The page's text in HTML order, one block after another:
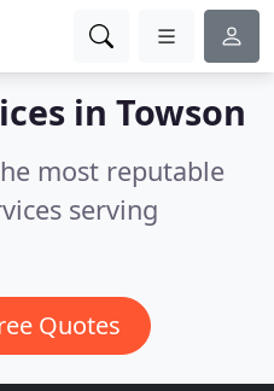
in Towson
most reputable
serving
Quotes